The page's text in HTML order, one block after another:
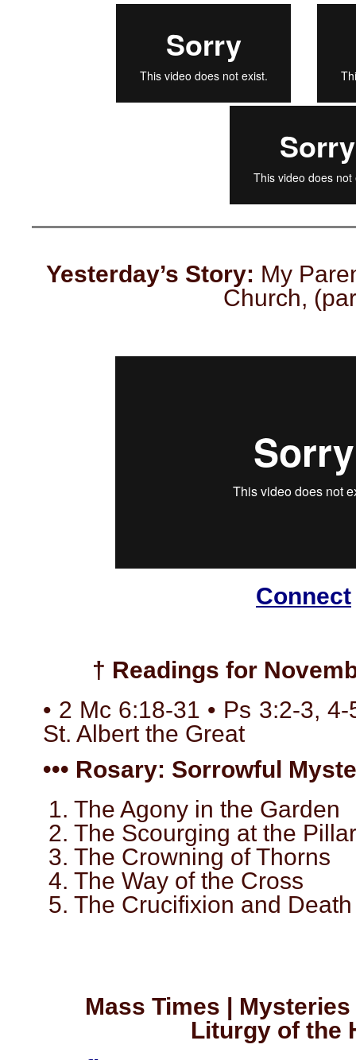
Yesterday’s Story: My
Church,
Connect
† Readings for
• 2 Mc 6:18-31 • Ps 3:2-3,
St. Albert the Great
••• Rosary: Sorrowful
1. The Agony in the Garden
2. The Scourging at the Pillar
3. The Crowning of Thorns
4. The Way of the Cross
5. The Crucifixion and
Mass Times |
Liturgy of the